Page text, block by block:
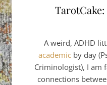
TarotCake:
A weird, ADHD
academicby day
Criminologist), I am
connections